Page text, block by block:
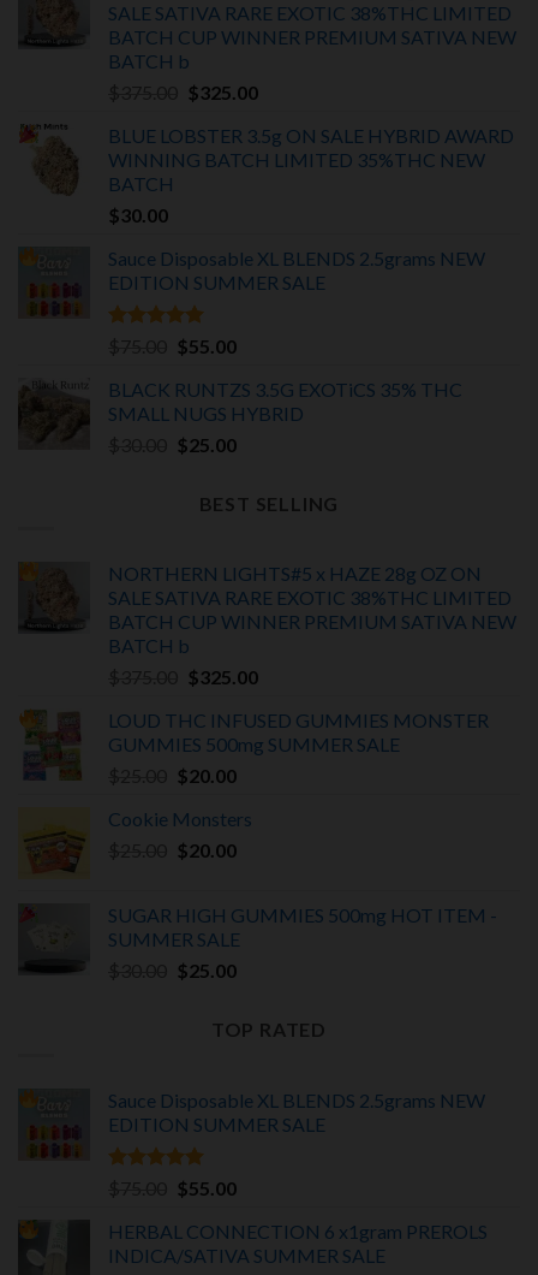
SALE SATIVA RARE EXOTIC 38%THC LIMITED
BATCH CUP WINNER PREMIUM SATIVA NEW
BATCH b
Original
was:
$375.00.
$325.00Current
is:
$325.00.
BLUE LOBSTER 3.5g ON SALE HYBRID AWARD
WINNING BATCH LIMITED 35%THC NEW
BATCH
$30.00
Sauce Disposable XL BLENDS 2.5grams NEW
EDITION SUMMER SALE
5.00
Original
was:
$75.00.
$55.00Current
is:
$55.00.
BLACK RUNTZS 3.5G EXOTiCS 35% THC
SMALL NUGS HYBRID
Original
was:
$30.00.
$25.00Current
is:
$25.00.
BEST SELLING
NORTHERN LIGHTS#5 x HAZE 28g OZ ON
SALE SATIVA RARE EXOTIC 38%THC LIMITED
BATCH CUP WINNER PREMIUM SATIVA NEW
BATCH b
Original
was:
$375.00.
$325.00Current
is:
$325.00.
LOUD THC INFUSED GUMMIES MONSTER
GUMMIES 500mg SUMMER SALE
Original
was:
$25.00.
$20.00Current
is:
$20.00.
Cookie Monsters
Original
$25.00.
$20.00Current
$20.00.
SUGAR HIGH GUMMIES 500mg HOT ITEM -
SUMMER SALE
Original
$25.00Current
is:
TOP RATED
Sauce Disposable XL BLENDS 2.5grams NEW
EDITION SUMMER SALE
5.00
Original
was:
$75.00.
$55.00Current
is:
$55.00.
HERBAL CONNECTION 6 x1gram PREROLS
INDICA/SATIVA SUMMER SALE